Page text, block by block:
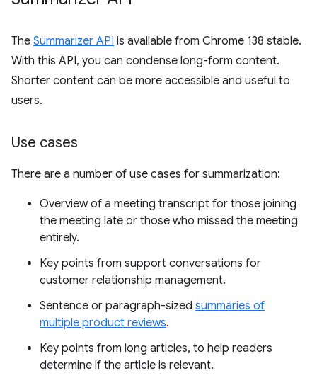
The Summarizer API is available from Chrome 138 stable.
With this API, you can condense long-form content.
Shorter content can be more accessible and useful to
users.
Use cases
There are a number of use cases for summarization:
Overview of a meeting transcript for those joining
the meeting late or those who missed the meeting
entirely.
Key points from support conversations for
customer relationship management.
Sentence or paragraph-sized summaries of
multiple product reviews.
Key points from long articles, to help readers
determine if the article is relevant.